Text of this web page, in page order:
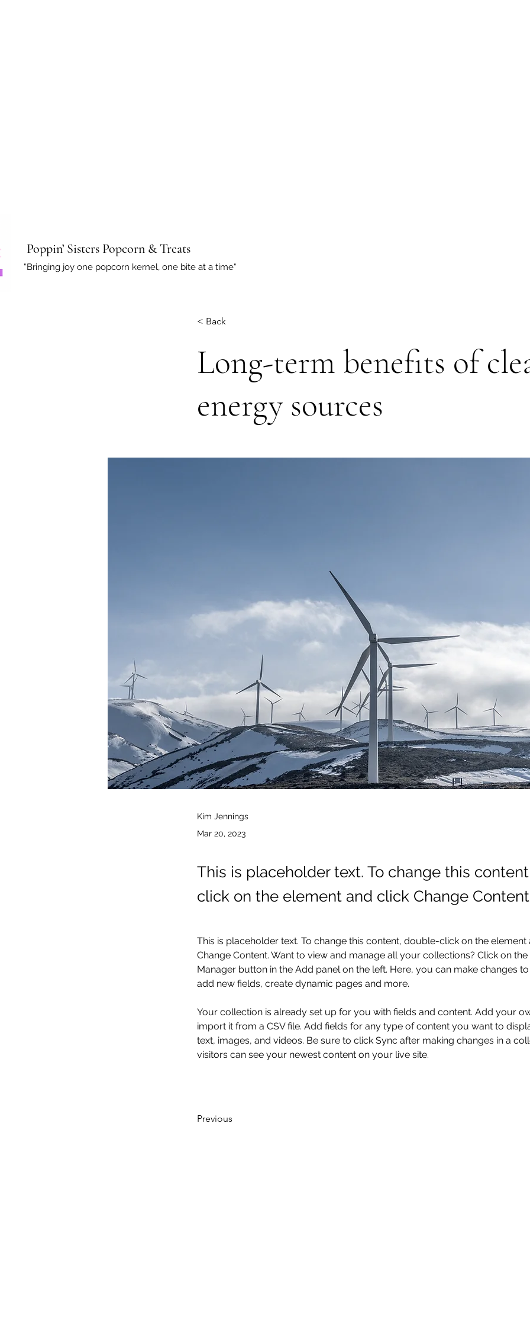
Poppin’ Sisters Popcorn & Treats
“Bringing joy one popcorn kernel, one bite at a time“
< Back
Long-term benefits of
energy sources
Kim Jennings
Mar 20, 2023
This is placeholder text. To change this
click on the element and click Change
This is placeholder text. To change this content, double-click on the
Change Content. Want to view and manage all your collections? Click on
Manager button in the Add panel on the left. Here, you can make changes
add new fields, create dynamic pages and more.
Your collection is already set up for you with fields and content. Add your
import it from a CSV file. Add fields for any type of content you want to
text, images, and videos. Be sure to click Sync after making changes in a
visitors can see your newest content on your live site.
Previous